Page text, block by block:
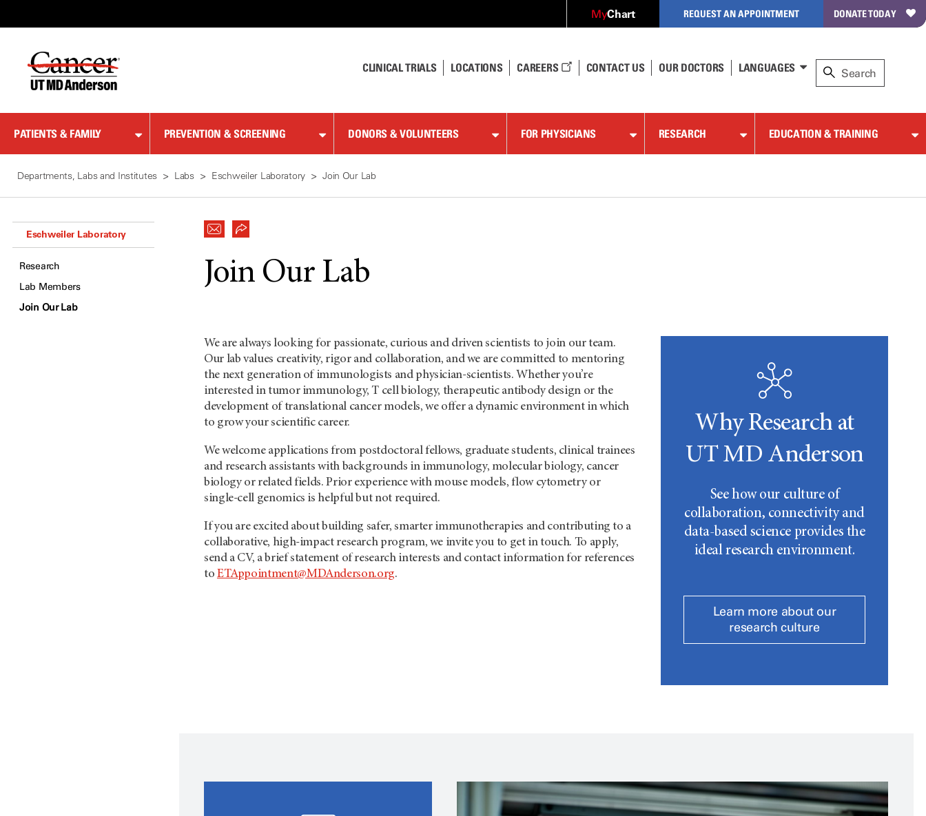
Content
MyChart REQUEST AN APPOINTMENT DONATE TODAY
CLINICAL TRIALS LOCATIONS CAREERS CONTACT US OUR DOCTORS LANGUAGES
PATIENTS & FAMILY PREVENTION & SCREENING DONORS & VOLUNTEERS FOR PHYSICIANS RESEARCH EDUCATION & TRAINING
Departments, Labs and Institutes Labs Eschweiler Laboratory Join Our Lab
Eschweiler Laboratory
Research
Lab Members
Join Our Lab
Join Our Lab
We are always looking for passionate, curious and driven scientists to join our team.
Our lab values creativity, rigor and collaboration, and we are committed to mentoring
the next generation of immunologists and physician-scientists. Whether you’re
interested in tumor immunology, T cell biology, therapeutic antibody design or the
development of translational cancer models, we offer a dynamic environment in which
to grow your scientific career.
We welcome applications from postdoctoral fellows, graduate students, clinical trainees
and research assistants with backgrounds in immunology, molecular biology, cancer
biology or related fields. Prior experience with mouse models, flow cytometry or
single-cell genomics is helpful but not required.
If you are excited about building safer, smarter immunotherapies and contributing to a
collaborative, high-impact research program, we invite you to get in touch. To apply,
send a CV, a brief statement of research interests and contact information for references
to ETAppointment@MDAnderson.org.
Why Research at
UT MD Anderson
See how our culture of
collaboration, connectivity and
data-based science provides the
ideal research environment.
Learn more about our
research culture